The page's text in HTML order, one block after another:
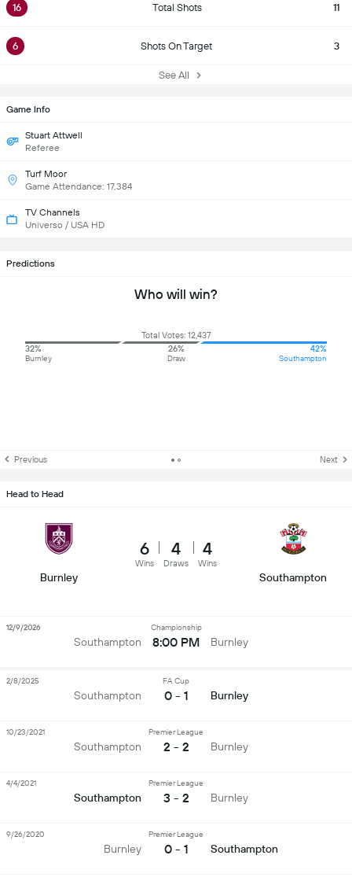
16 Total Shots 11
6 Shots On Target 3
See All
Game Info
Stuart Attwell
Referee
Turf Moor
Game Attendance: 17,384
TV Channels
Universo / USA HD
Predictions
Who will win?
Total Votes: 12,437
32%
Burnley
26%
Draw
42%
Southampton
Previous Next
Head to Head
Burnley
6
Wins
4
Draws
4
Wins
Southampton
Southampton
Championship
8:00 PM Burnley
12/9/2026
Southampton
FA Cup
0 - 1 Burnley
2/8/2025
Southampton
Premier League
2 - 2 Burnley
10/23/2021
Southampton
Premier League
3 - 2 Burnley
4/4/2021
Burnley
Premier League
0 - 1 Southampton
9/26/2020